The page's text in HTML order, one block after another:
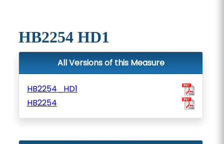
HB2254 HD1
All Versions of this Measure
HB2254_HD1
HB2254